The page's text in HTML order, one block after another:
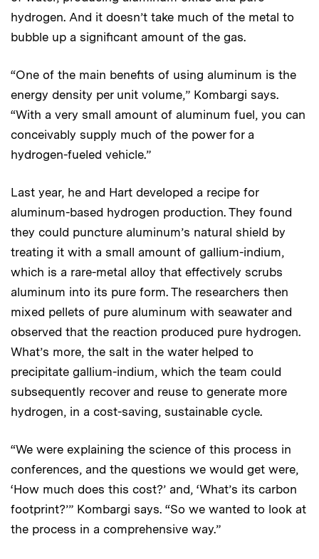
hydrogen. And it doesn’t take much of the metal to
bubble up a significant amount of the gas.
“One of the main benefits of using aluminum is the
energy density per unit volume,” Kombargi says.
“With a very small amount of aluminum fuel, you can
conceivably supply much of the power for a
hydrogen-fueled vehicle.”
Last year, he and Hart developed a recipe for
aluminum-based hydrogen production. They found
they could puncture aluminum’s natural shield by
treating it with a small amount of gallium-indium,
which is a rare-metal alloy that effectively scrubs
aluminum into its pure form. The researchers then
mixed pellets of pure aluminum with seawater and
observed that the reaction produced pure hydrogen.
What’s more, the salt in the water helped to
precipitate gallium-indium, which the team could
subsequently recover and reuse to generate more
hydrogen, in a cost-saving, sustainable cycle.
“We were explaining the science of this process in
conferences, and the questions we would get were,
‘How much does this cost?’ and, ‘What’s its carbon
footprint?’” Kombargi says. “So we wanted to look at
the process in a comprehensive way.”